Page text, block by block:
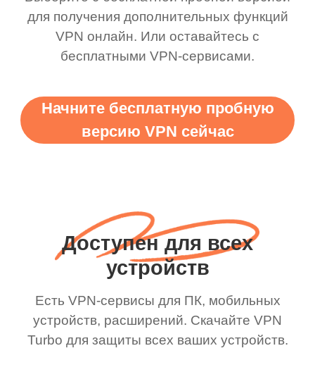
для получения дополнительных функций
VPN онлайн. Или оставайтесь с
бесплатными VPN-сервисами.
Начните бесплатную пробную
версию VPN сейчас
Доступен для всех
устройств
Есть VPN-сервисы для ПК, мобильных
устройств, расширений. Скачайте VPN
Turbo для защиты всех ваших устройств.